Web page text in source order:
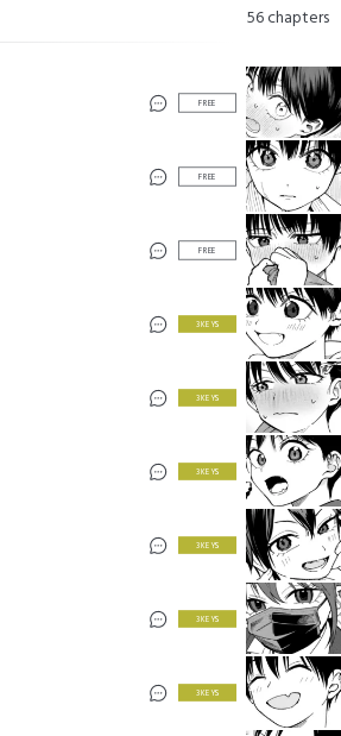
56chapters
FREE
FREE
FREE
3 KEYS
3 KEYS
3 KEYS
3 KEYS
3 KEYS
3 KEYS